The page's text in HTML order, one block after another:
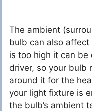
The ambient
bulb can also
is too high it can be
driver, so your bulb
around it for the
your light fixture is
the bulb’s ambient